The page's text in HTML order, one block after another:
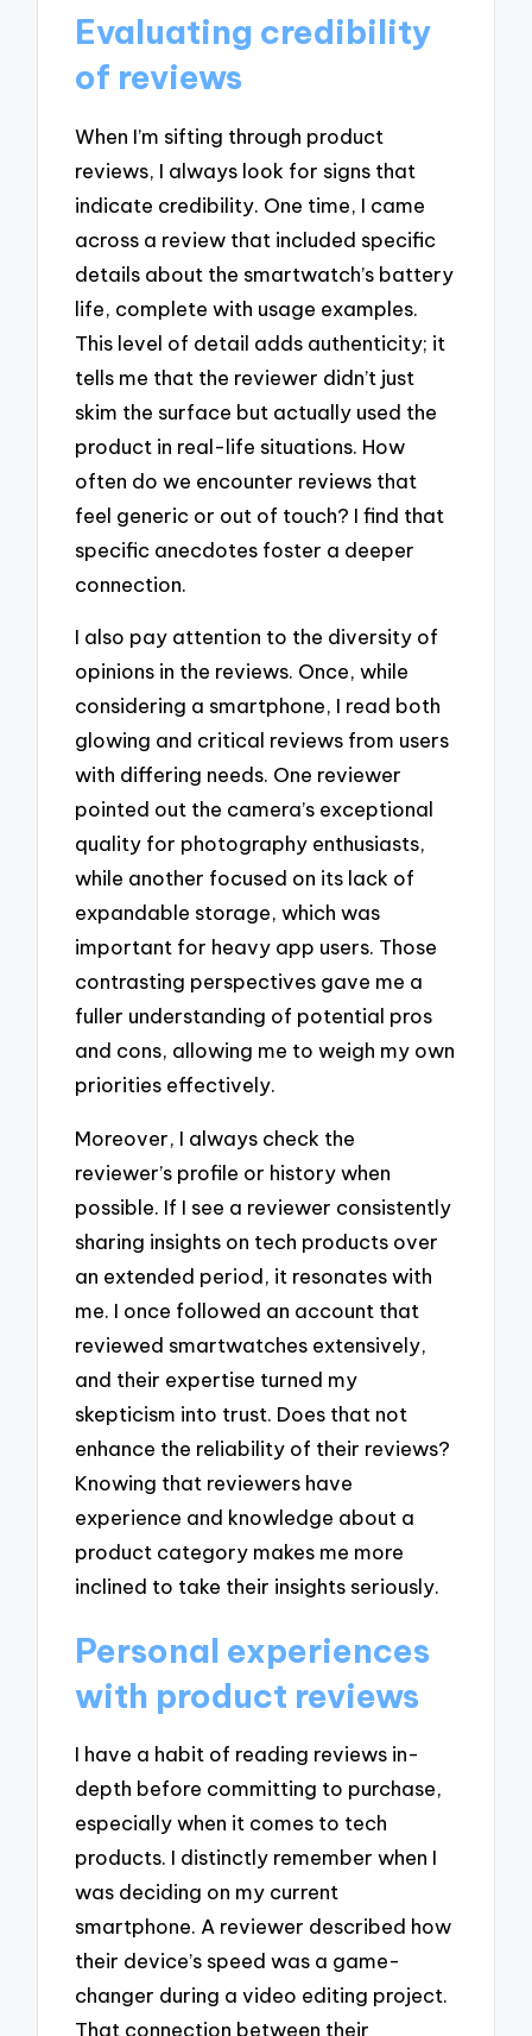
Evaluating credibility
of reviews
When I’m sifting through product
reviews, I always look for signs that
indicate credibility. One time, I came
across a review that included specific
details about the smartwatch’s battery
life, complete with usage examples.
This level of detail adds authenticity; it
tells me that the reviewer didn’t just
skim the surface but actually used the
product in real-life situations. How
often do we encounter reviews that
feel generic or out of touch? I find that
specific anecdotes foster a deeper
connection.
I also pay attention to the diversity of
opinions in the reviews. Once, while
considering a smartphone, I read both
glowing and critical reviews from users
with differing needs. One reviewer
pointed out the camera’s exceptional
quality for photography enthusiasts,
while another focused on its lack of
expandable storage, which was
important for heavy app users. Those
contrasting perspectives gave me a
fuller understanding of potential pros
and cons, allowing me to weigh my own
priorities effectively.
Moreover, I always check the
reviewer’s profile or history when
possible. If I see a reviewer consistently
sharing insights on tech products over
an extended period, it resonates with
me. I once followed an account that
reviewed smartwatches extensively,
and their expertise turned my
skepticism into trust. Does that not
enhance the reliability of their reviews?
Knowing that reviewers have
experience and knowledge about a
product category makes me more
inclined to take their insights seriously.
Personal experiences
with product reviews
I have a habit of reading reviews in-
depth before committing to purchase,
especially when it comes to tech
products. I distinctly remember when I
was deciding on my current
smartphone. A reviewer described how
their device’s speed was a game-
changer during a video editing project.
That connection between their